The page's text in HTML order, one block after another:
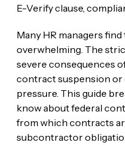
E-Verify clause,
Many HR managers
overwhelming. The
severe consequences
contract suspension or
pressure. This guide
know about federal
from which contracts
subcontractor